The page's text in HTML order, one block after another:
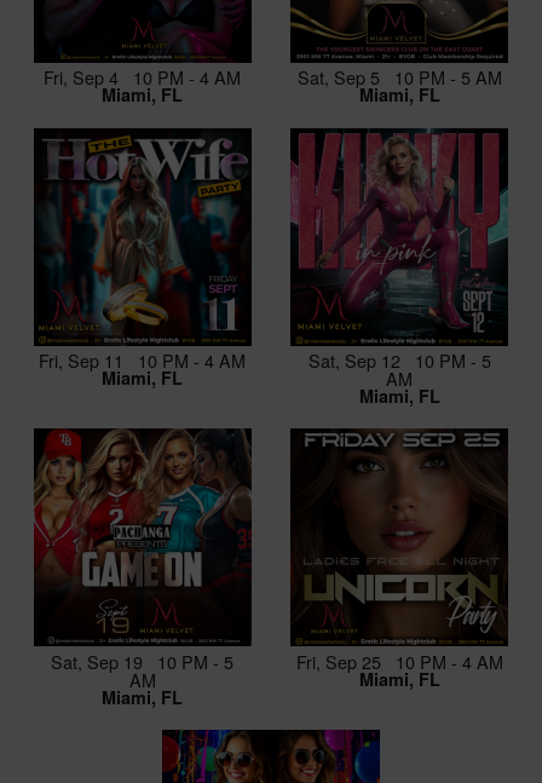
Fri, Sep 4 10 PM - 4 AM
Miami, FL
Sat, Sep 5 10 PM - 5 AM
Miami, FL
Fri, Sep 11 10 PM - 4 AM
Miami, FL
Sat, Sep 12 10 PM - 5
AM
Miami, FL
Sat, Sep 19 10 PM - 5
AM
Miami, FL
Fri, Sep 25 10 PM - 4 AM
Miami, FL